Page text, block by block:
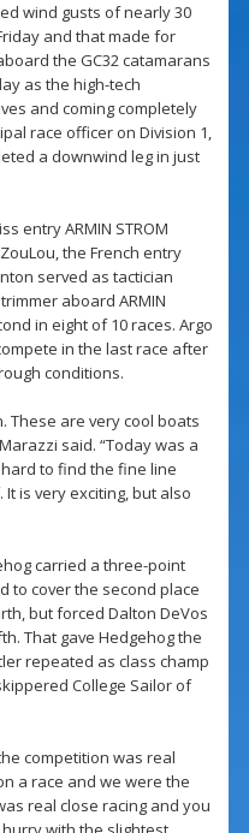
wind gusts of nearly 30
and that made for
the GC32 catamarans
as the high-tech
and coming completely
race officer on Division 1,
a downwind leg in just
entry ARMIN STROM
the French entry
served as tactician
aboard ARMIN
in eight of 10 races. Argo
in the last race after
conditions.
These are very cool boats
said. “Today was a
to find the fine line
is very exciting, but also
carried a three-point
to cover the second place
but forced Dalton DeVos
That gave Hedgehog the
repeated as class champ
College Sailor of
competition was real
a race and we were the
real close racing and you